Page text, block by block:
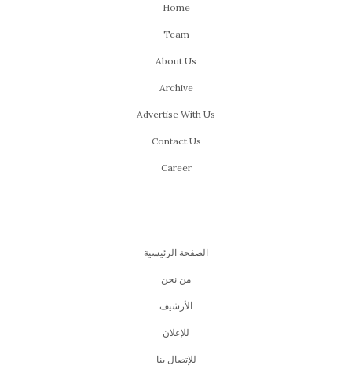
Home
Team
About Us
Archive
Advertise With Us
Contact Us
Career
الصفحة الرئيسية
من نحن
اﻷرشيف
للإعلان
للإتصال بنا